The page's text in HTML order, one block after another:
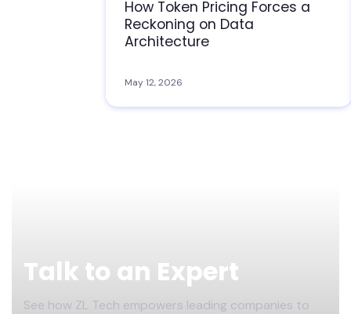
How Token Pricing Forces a
Reckoning on Data
Architecture
May 12, 2026
Talk to an Expert
See how ZL Tech empowers leading companies to